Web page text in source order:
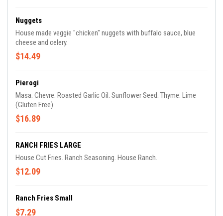
Nuggets
House made veggie "chicken" nuggets with buffalo sauce, blue
cheese and celery.
$14.49
Pierogi
Masa. Chevre. Roasted Garlic Oil. Sunflower Seed. Thyme. Lime
(Gluten Free).
$16.89
RANCH FRIES LARGE
House Cut Fries. Ranch Seasoning. House Ranch.
$12.09
Ranch Fries Small
$7.29